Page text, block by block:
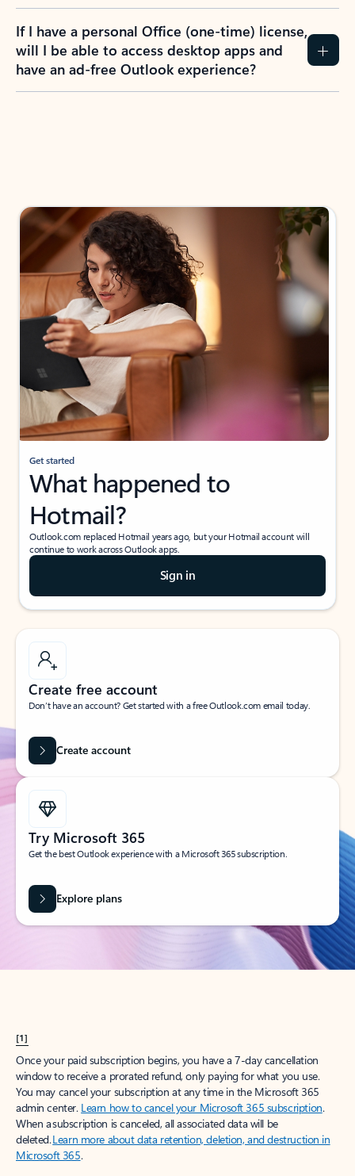
If I have a personal Office (one-time) license,
will I be able to access desktop apps and
have an ad-free Outlook experience?
Get started
What happened to
Hotmail?
Outlook.com replaced Hotmail years ago, but your Hotmail account will
continue to work across Outlook apps.
Sign in
Create free account
Don’t have an account? Get started with a free Outlook.com email today.
Create account
Try Microsoft 365
Get the best Outlook experience with a Microsoft 365 subscription.
Explore plans
[1]
Once your paid subscription begins, you have a 7-day cancellation
window to receive a prorated refund, only paying for what you use.
You may cancel your subscription at any time in the Microsoft 365
admin center. Learn how to cancel your Microsoft 365 subscription.
When a subscription is canceled, all associated data will be
deleted.Learn more about data retention, deletion, and destruction in
Microsoft 365.